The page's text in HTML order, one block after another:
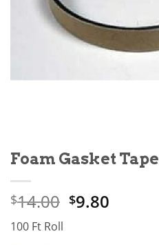
Foam Gasket Tape
$14.00 Original
$9.80
100 Ft Roll